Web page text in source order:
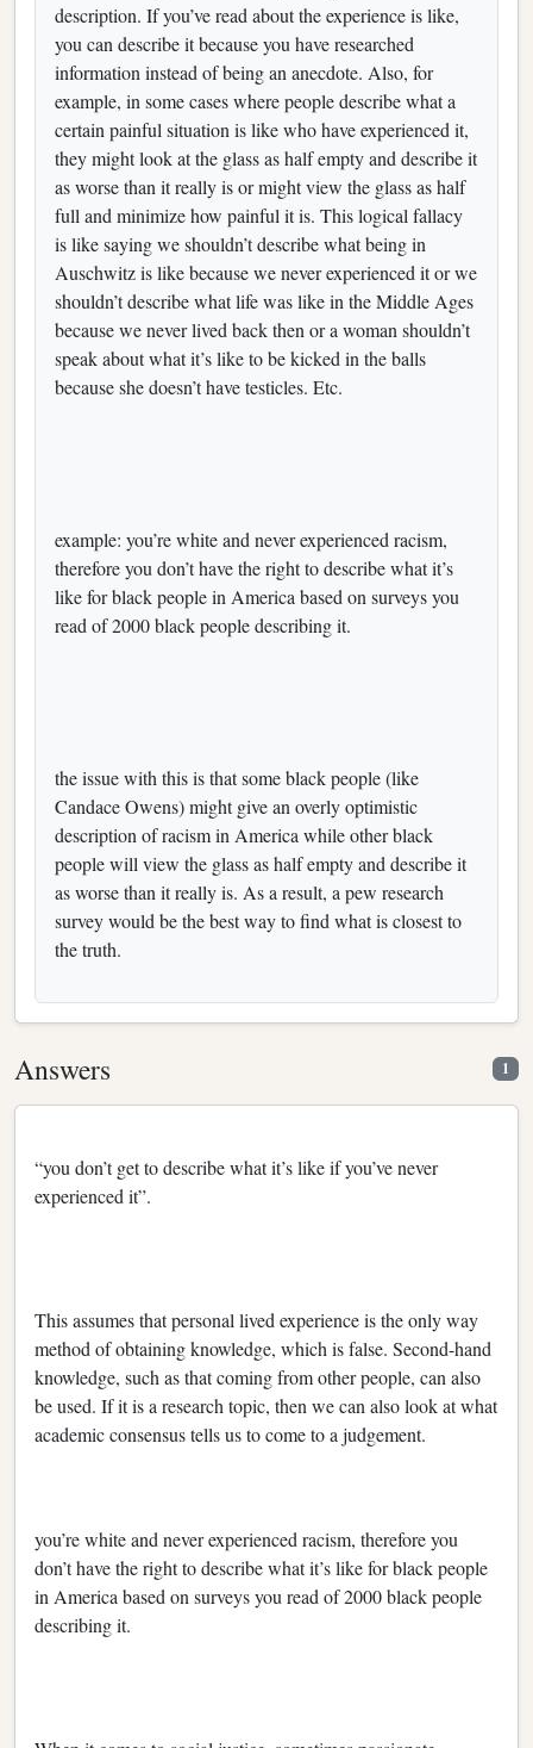
description. If you’ve read about the experience is like,
you can describe it because you have researched
information instead of being an anecdote. Also, for
example, in some cases where people describe what a
certain painful situation is like who have experienced it,
they might look at the glass as half empty and describe it
as worse than it really is or might view the glass as half
full and minimize how painful it is. This logical fallacy
is like saying we shouldn’t describe what being in
Auschwitz is like because we never experienced it or we
shouldn’t describe what life was like in the Middle Ages
because we never lived back then or a woman shouldn’t
speak about what it’s like to be kicked in the balls
because she doesn’t have testicles. Etc.
example: you’re white and never experienced racism,
therefore you don’t have the right to describe what it’s
like for black people in America based on surveys you
read of 2000 black people describing it.
the issue with this is that some black people (like
Candace Owens) might give an overly optimistic
description of racism in America while other black
people will view the glass as half empty and describe it
as worse than it really is. As a result, a pew research
survey would be the best way to find what is closest to
the truth.
Answers 1
“you don’t get to describe what it’s like if you’ve never
experienced it”.
This assumes that personal lived experience is the only way
method of obtaining knowledge, which is false. Second-hand
knowledge, such as that coming from other people, can also
be used. If it is a research topic, then we can also look at what
academic consensus tells us to come to a judgement.
you’re white and never experienced racism, therefore you
don’t have the right to describe what it’s like for black people
in America based on surveys you read of 2000 black people
describing it.